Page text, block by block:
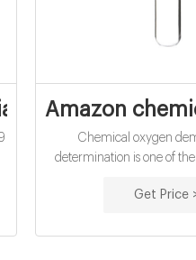
manufacturer-
Amazon
Chemical oxygen
determination is one of
and wastewater. COD
water systems which
Get Price